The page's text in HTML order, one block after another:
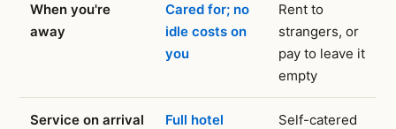
When you're
away
Cared for; no
idle costs on
you
Rent to
strangers, or
pay to leave it
empty
Service on arrival
Full hotel
Self-catered